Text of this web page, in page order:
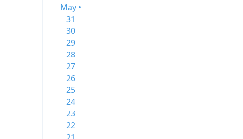
May •
31
30
29
28
27
26
25
24
23
22